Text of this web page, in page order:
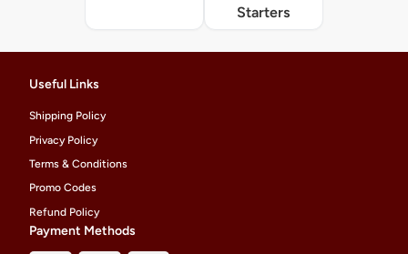
Starters
Useful Links
Shipping Policy
Privacy Policy
Terms & Conditions
Promo Codes
Refund Policy
Payment Methods